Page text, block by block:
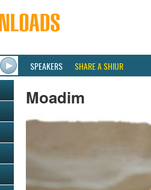
SPEAKERS SHARE A SHIUR
Moadim